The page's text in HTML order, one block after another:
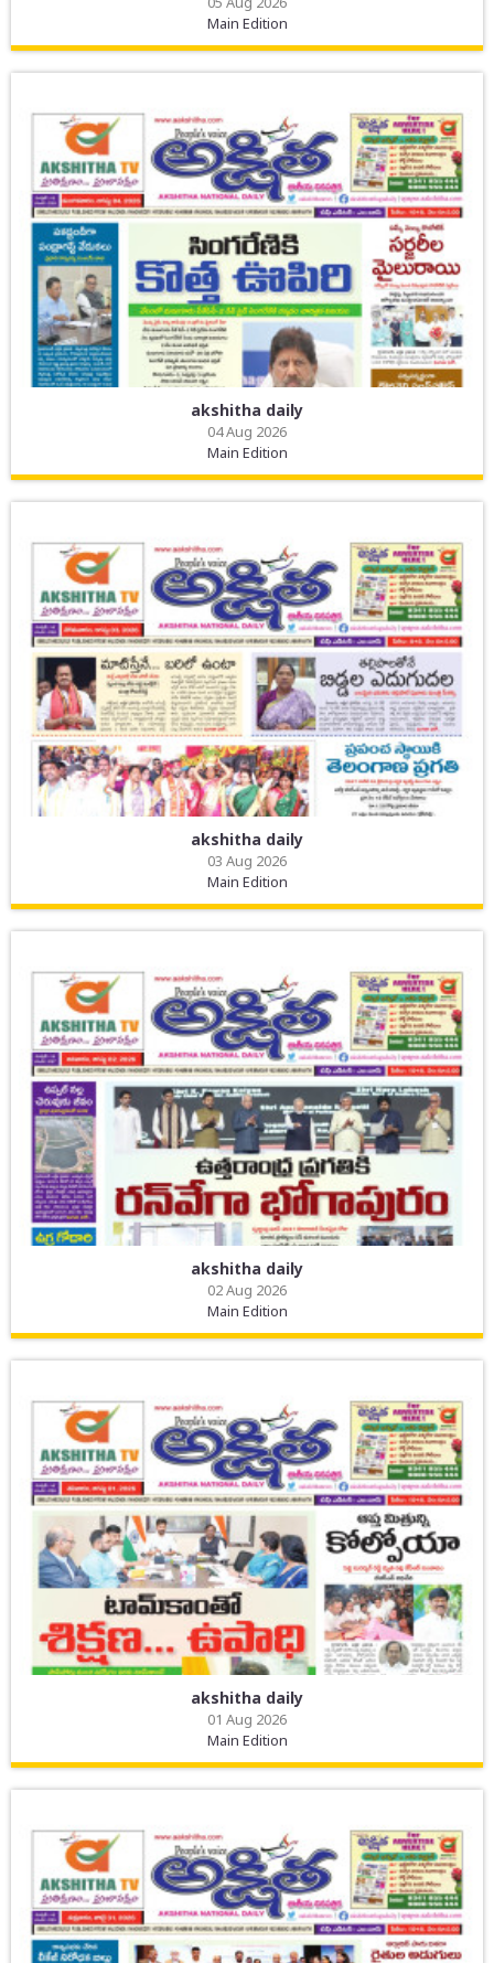
Main Edition
akshitha daily
04 Aug 2026
Main Edition
akshitha daily
03 Aug 2026
Main Edition
akshitha daily
02 Aug 2026
Main Edition
akshitha daily
01 Aug 2026
Main Edition